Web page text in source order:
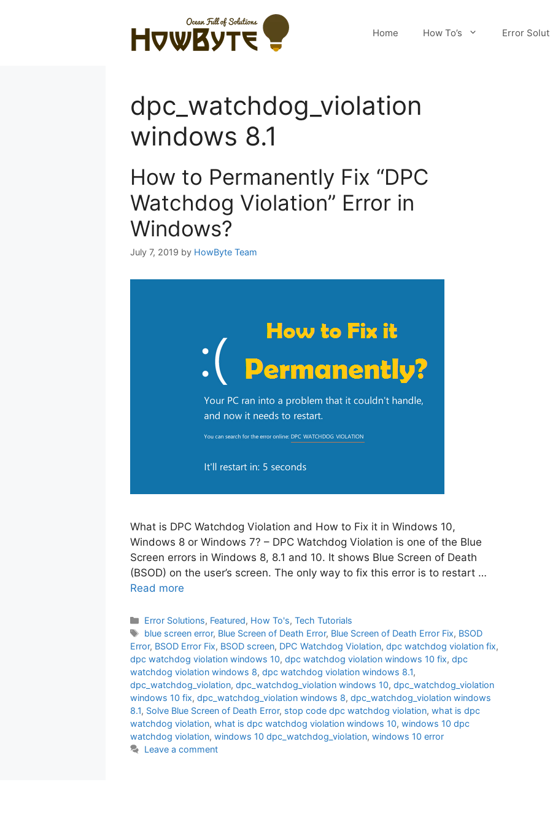
Home How To’s Error
dpc_watchdog_violation
windows 8.1
How to Permanently Fix “DPC
Watchdog Violation” Error in
Windows?
July 7, 2019 by HowByte Team
What is DPC Watchdog Violation and How to Fix it in Windows 10,
Windows 8 or Windows 7? – DPC Watchdog Violation is one of the Blue
Screen errors in Windows 8, 8.1 and 10. It shows Blue Screen of Death
(BSOD) on the user’s screen. The only way to fix this error is to restart …
Read more
Categories
Error Solutions, Featured, How To's,Tech Tutorials
Tags
blue screen error, Blue Screen of Death Error, Blue Screen of Death Error Fix, BSOD
Error, BSOD Error Fix, BSOD screen, DPC Watchdog Violation, dpc watchdog violation fix,
dpc watchdog violation windows 10, dpc watchdog violation windows 10 fix, dpc
watchdog violation windows 8, dpc watchdog violation windows 8.1,
dpc_watchdog_violation, dpc_watchdog_violation windows 10, dpc_watchdog_violation
windows 10 fix, dpc_watchdog_violation windows 8, dpc_watchdog_violation windows
8.1, Solve Blue Screen of Death Error, stop code dpc watchdog violation, what is dpc
watchdog violation, what is dpc watchdog violation windows 10, windows 10 dpc
watchdog violation, windows 10 dpc_watchdog_violation, windows 10 error
Leave a comment